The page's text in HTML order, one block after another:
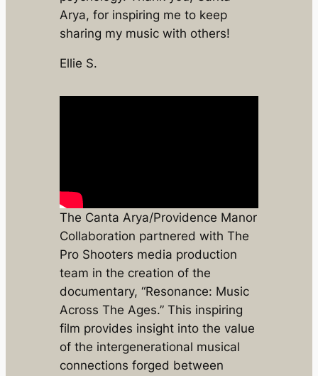
Arya, for inspiring me to keep
sharing my music with others!
Ellie S.
The Canta Arya/Providence Manor
Collaboration partnered with The
Pro Shooters media production
team in the creation of the
documentary, “Resonance: Music
Across The Ages.” This inspiring
film provides insight into the value
of the intergenerational musical
connections forged between